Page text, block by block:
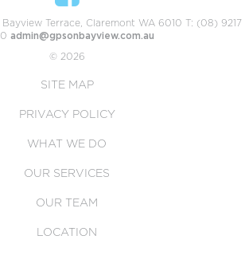
Terrace, Claremont WA 6010 T: (08) 9217
admin@gpsonbayview.com.au
© 2026
SITE MAP
PRIVACY POLICY
WHAT WE DO
OUR SERVICES
OUR TEAM
LOCATION